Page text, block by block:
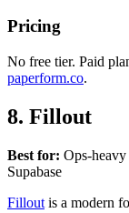
Pricing
No free tier. Paid
paperform.co.
8. Fillout
Best for: Ops-
Supabase
Fillout is a modern